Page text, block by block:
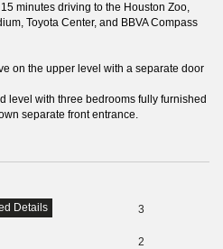
minutes driving to the Houston Zoo,
Toyota Center, and BBVA Compass
on the upper level with a separate door
level with three bedrooms fully furnished
separate front entrance.
3
Details
2